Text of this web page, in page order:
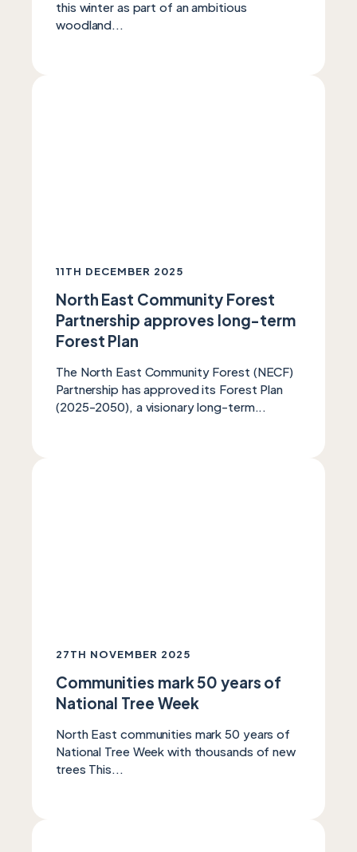
this winter as part of an ambitious
woodland...
11TH DECEMBER 2025
North East Community Forest
Partnership approves long-term
Forest Plan
The North East Community Forest (NECF)
Partnership has approved its Forest Plan
(2025-2050), a visionary long-term...
27TH NOVEMBER 2025
Communities mark 50 years of
National Tree Week
North East communities mark 50 years of
National Tree Week with thousands of new
trees This...